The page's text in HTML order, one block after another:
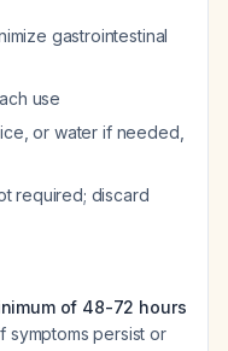
gastrointestinal
use
or water if needed,
required; discard
of 48-72 hours
symptoms persist or